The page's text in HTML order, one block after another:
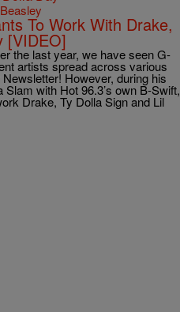
To Work With Drake,
[VIDEO]
the last year, we have seen G-
artists spread across various
However, during his
with Hot 96.3’s own B-Swift,
Drake, Ty Dolla Sign and Lil